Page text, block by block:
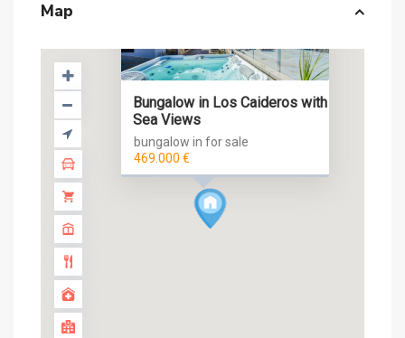
Map
Bungalow in Los Caideros with
Sea Views
bungalow in for sale
469.000 €